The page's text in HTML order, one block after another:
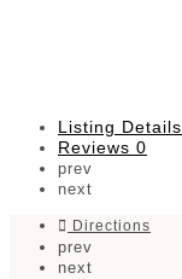
Listing Details
Reviews 0
prev
next
Directions
prev
next